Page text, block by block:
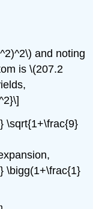
and noting
is \(207.2
\sqrt{1+\frac{9}
\bigg(1+\frac{1}